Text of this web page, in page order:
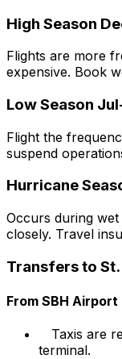
High Season
Flights are more
expensive. Book
Low Season
Flight the
suspend
Hurricane
Occurs during
closely. Travel
Transfers to
From SBH Airport
Taxis are
terminal.